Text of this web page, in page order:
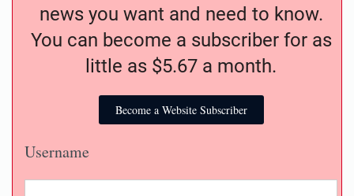
news you want and need to know.
You can become a subscriber for as
little as $5.67 a month.
Become a Website Subscriber
Username